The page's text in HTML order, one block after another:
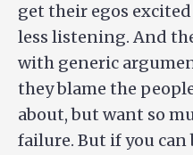
get their egos
less listening. And
with generic
they blame the
about, but want so
failure. But if you can